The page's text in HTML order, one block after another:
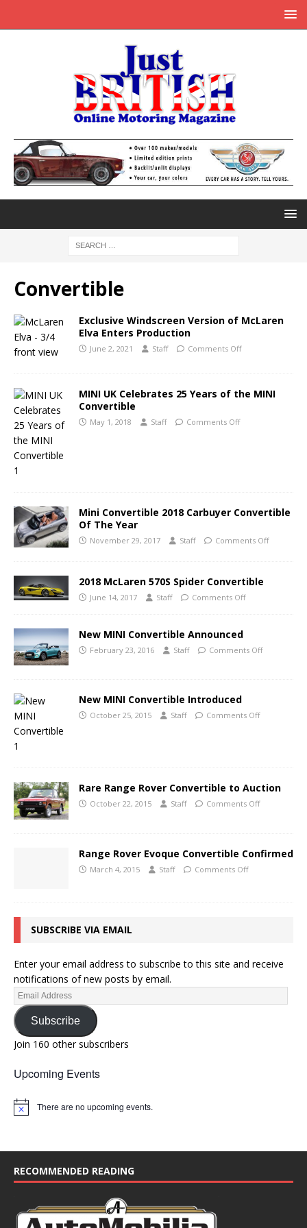
Convertible
Exclusive Windscreen Version of McLaren
Elva Enters Production
June 2, 2021 Staff Comments Off
MINI UK Celebrates 25 Years of the MINI
Convertible
May 1, 2018 Staff Comments Off
Mini Convertible 2018 Carbuyer Convertible
Of The Year
November 29, 2017 Staff Comments Off
2018 McLaren 570S Spider Convertible
June 14, 2017 Staff Comments Off
New MINI Convertible Announced
February 23, 2016 Staff Comments Off
New MINI Convertible Introduced
October 25, 2015 Staff Comments Off
Rare Range Rover Convertible to Auction
October 22, 2015 Staff Comments Off
Range Rover Evoque Convertible Confirmed
March 4, 2015 Staff Comments Off
SUBSCRIBE VIA EMAIL
Enter your email address to subscribe to this site and receive
notifications of new posts by email.
Subscribe
Join 160 other subscribers
Upcoming Events
N
c
e
There are no upcoming events.
RECOMMENDED READING